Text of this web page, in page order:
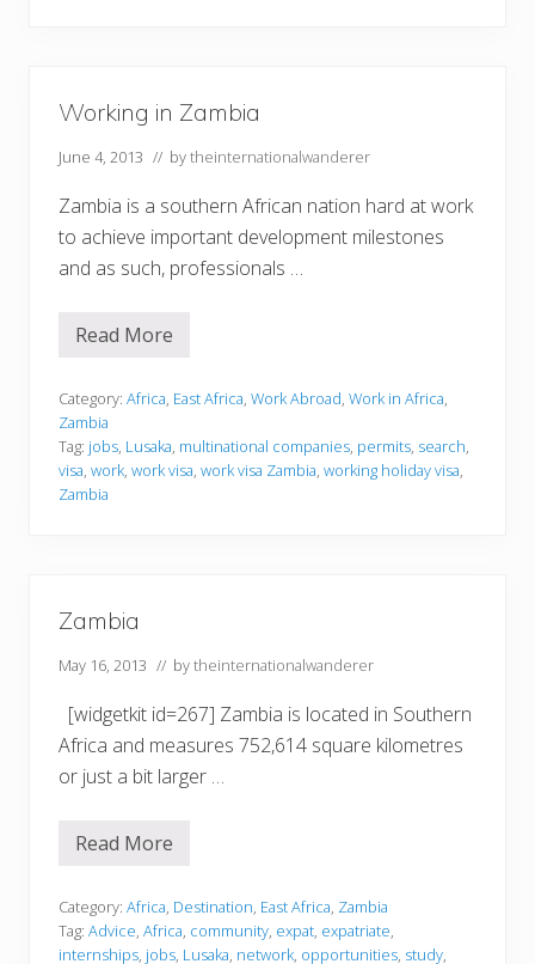
Working in Zambia
June 4, 2013 // bytheinternationalwanderer
Zambia is a southern African nation hard at work
to achieve important development milestones
and as such, professionals …
W
k
n
g
i
a
Read More
Category: Africa, East Africa, Work Abroad, Work in Africa,
Zambia
Tag: jobs, Lusaka, multinational companies, permits, search,
visa, work, work visa, work visa Zambia, working holiday visa,
Zambia
Zambia
May 16, 2013 // bytheinternationalwanderer
[widgetkit id=267] Zambia is located in Southern
Africa and measures 752,614 square kilometres
or just a bit larger …
Z
b
i
a
Read More
Category: Africa, Destination, East Africa, Zambia
Tag: Advice, Africa, community, expat, expatriate,
internships, jobs, Lusaka, network, opportunities, study,